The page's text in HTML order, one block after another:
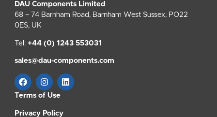
DAU Components Limited
68 – 74 Barnham Road, Barnham West Sussex, PO22
0ES, UK
Tel: +44 (0) 1243 553031
sales@dau-components.com
Terms of Use
Privacy Policy